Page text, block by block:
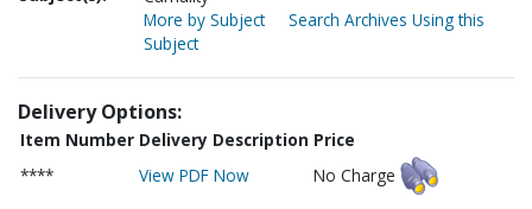
More by Subject
Search Archives Using this
Subject
Delivery Options:
Item Number Delivery Description Price
****
View PDF Now No Charge